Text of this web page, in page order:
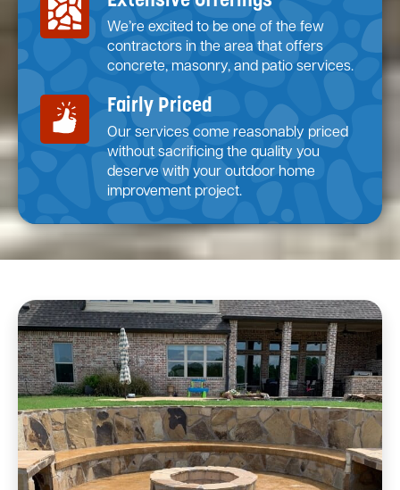
We’re excited to be one of the few
contractors in the area that offers
concrete, masonry, and patio services.
Fairly Priced
Our services come reasonably priced
without sacrificing the quality you
deserve with your outdoor home
improvement project.